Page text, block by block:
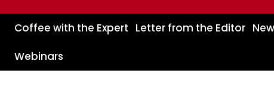
Coffee with the Expert Letter from the Editor
Webinars